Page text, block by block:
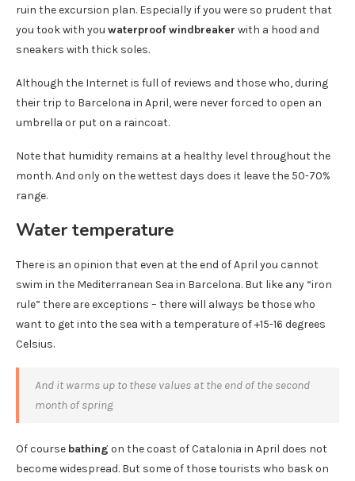
ruin the excursion plan. Especially if you were so prudent that
you took with you waterproof windbreaker with a hood and
sneakers with thick soles.
Although the Internet is full of reviews and those who, during
their trip to Barcelona in April, were never forced to open an
umbrella or put on a raincoat.
Note that humidity remains at a healthy level throughout the
month. And only on the wettest days does it leave the 50-70%
range.
Water temperature
There is an opinion that even at the end of April you cannot
swim in the Mediterranean Sea in Barcelona. But like any “iron
rule” there are exceptions – there will always be those who
want to get into the sea with a temperature of +15-16 degrees
Celsius.
And it warms up to these values ​​at the end of the second
month of spring
Of course bathing on the coast of Catalonia in April does not
become widespread. But some of those tourists who bask on